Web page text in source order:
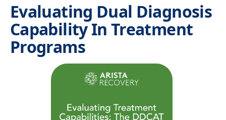
Evaluating Dual Diagnosis
Capability In Treatment
Programs